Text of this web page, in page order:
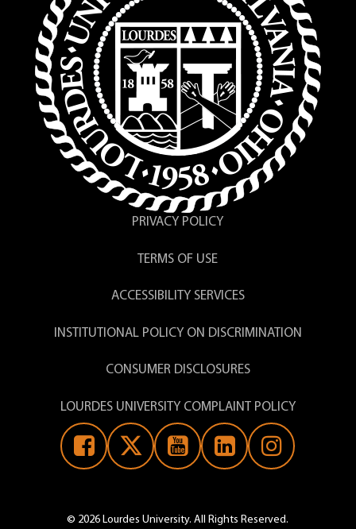
PRIVACY POLICY
TERMS OF USE
ACCESSIBILITY SERVICES
INSTITUTIONAL POLICY ON DISCRIMINATION
CONSUMER DISCLOSURES
LOURDES UNIVERSITY COMPLAINT POLICY
© 2026 Lourdes University. All Rights Reserved.